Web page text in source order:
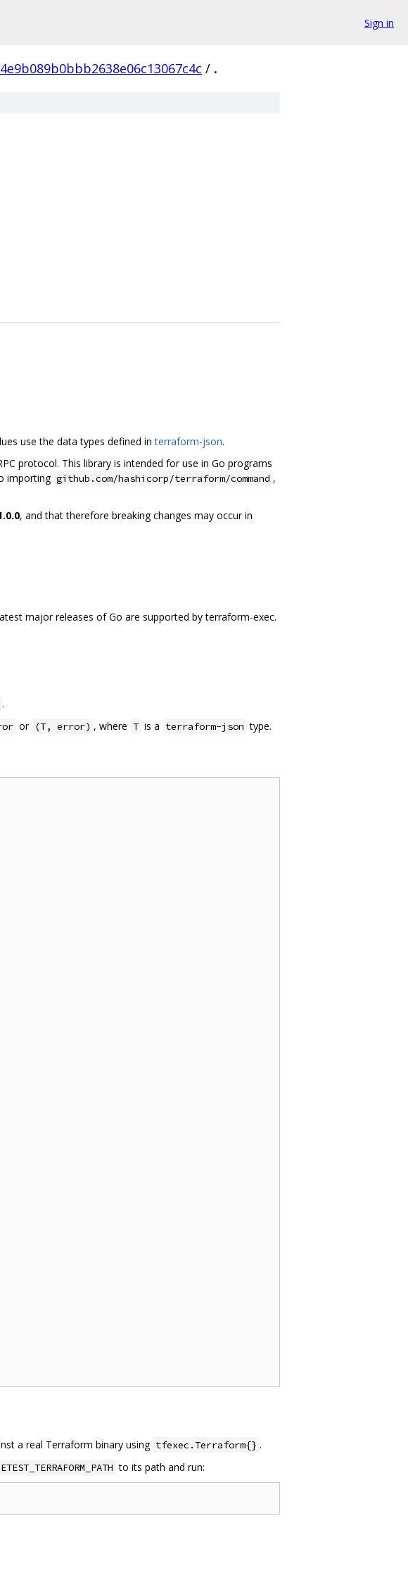
Sign in
/ .
use the data types defined interraform-json.
protocol. This library is intended for use in Go programs
importing github.com/hashicorp/terraform/command ,
, and that therefore breaking changes may occur in
major releases of Go are supported by terraform-exec.
.
or (T, error) , where T is a terraform-json type.
a real Terraform binary using tfexec.Terraform{} .
to its path and run: